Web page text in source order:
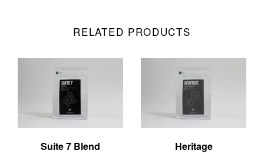
RELATED PRODUCTS
Suite 7 Blend
Heritage